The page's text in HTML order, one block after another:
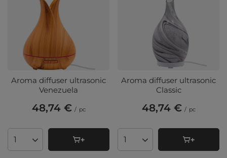
Aroma diffuser ultrasonic
Venezuela
48,74 € / pc
Products quantity
Aroma diffuser ultrasonic
Classic
48,74 € / pc
Products quantity